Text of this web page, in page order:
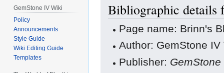
Bibliographic details
Page name: Brinn's
Author: GemStone
Publisher:
GemStone IV Wiki
Policy
Announcements
Style Guide
Wiki Editing Guide
Templates